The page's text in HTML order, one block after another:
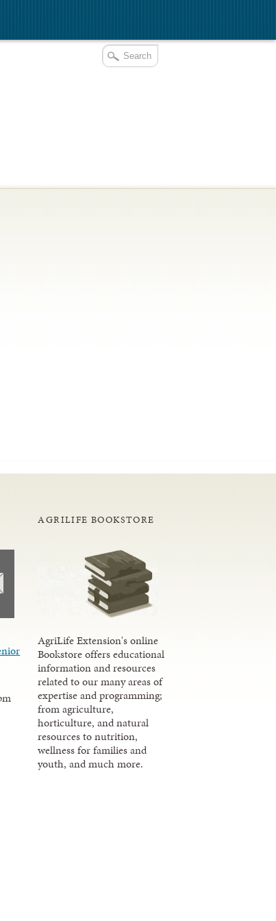
AGRILIFE BOOKSTORE
AgriLife Extension's online
Bookstore offers educational
information and resources
related to our many areas of
expertise and programming;
from agriculture,
horticulture, and natural
resources to nutrition,
wellness for families and
youth, and much more.